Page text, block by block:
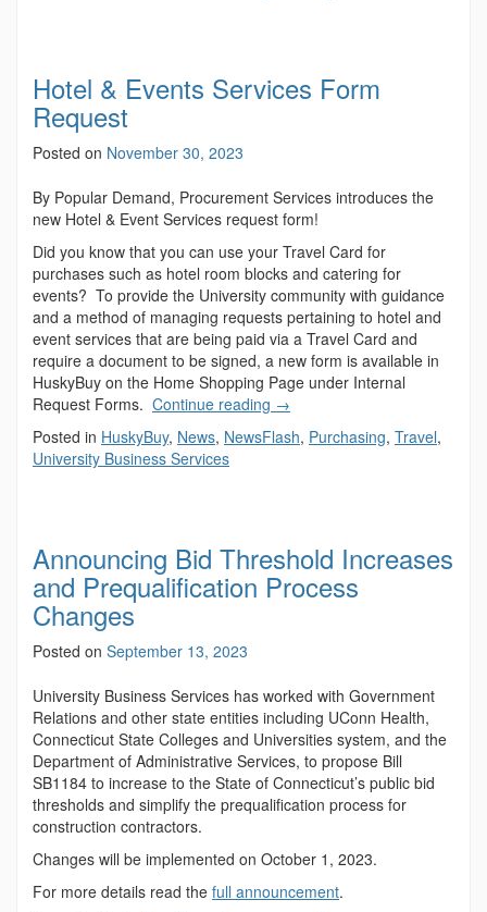
Hotel & Events Services Form
Request
Posted on November 30, 2023
By Popular Demand, Procurement Services introduces the
new Hotel & Event Services request form!
Did you know that you can use your Travel Card for
purchases such as hotel room blocks and catering for
events? To provide the University community with guidance
and a method of managing requests pertaining to hotel and
event services that are being paid via a Travel Card and
require a document to be signed, a new form is available in
HuskyBuy on the Home Shopping Page under Internal
Request Forms. Continue reading →
Posted in HuskyBuy, News, NewsFlash, Purchasing, Travel,
University Business Services
Announcing Bid Threshold Increases
and Prequalification Process
Changes
Posted on September 13, 2023
University Business Services has worked with Government
Relations and other state entities including UConn Health,
Connecticut State Colleges and Universities system, and the
Department of Administrative Services, to propose Bill
SB1184 to increase to the State of Connecticut’s public bid
thresholds and simplify the prequalification process for
construction contractors.
Changes will be implemented on October 1, 2023.
For more details read the full announcement.